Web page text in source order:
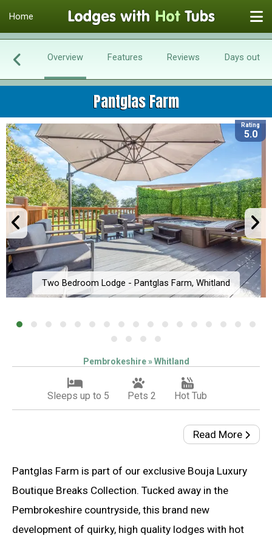
Home
Overview Features Reviews Days out
Pantglas Farm
Rating
5.0
Two Bedroom Lodge - Pantglas Farm, Whitland
Pembrokeshire » Whitland
Sleeps up to 5 Pets 2 Hot Tub
Read More
Pantglas Farm is part of our exclusive Bouja Luxury
Boutique Breaks Collection. Tucked away in the
Pembrokeshire countryside, this brand new
development of quirky, high quality lodges with hot